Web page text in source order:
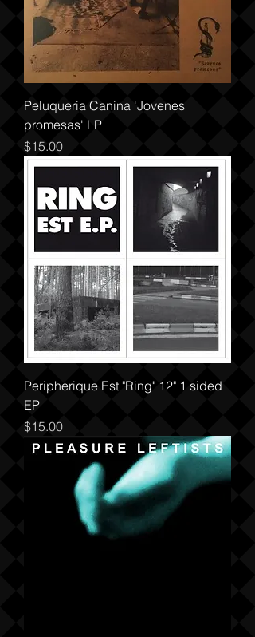
Peluqueria Canina 'Jovenes
promesas' LP
Price
$15.00
Peripherique Est "Ring" 12" 1 sided
EP
Price
$15.00